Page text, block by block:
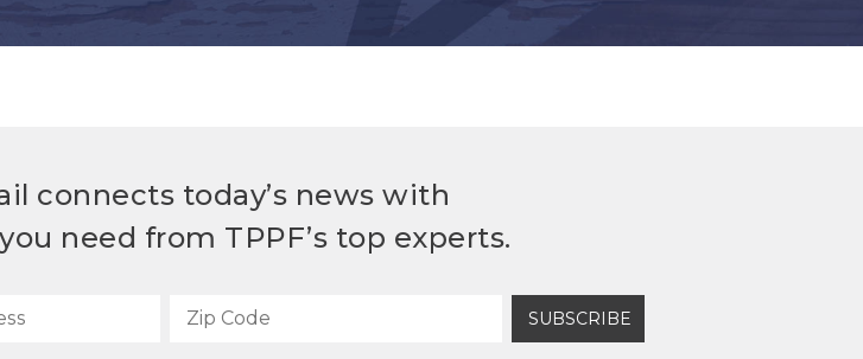
connects today’s news with
need from TPPF’s top experts.
SUBSCRIBE